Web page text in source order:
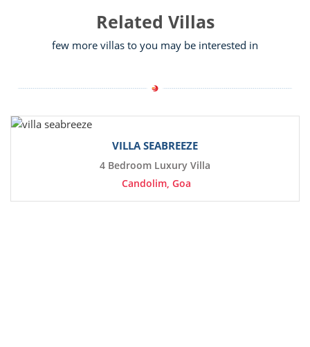
Related Villas
few more villas to you may be interested in
VILLA SEABREEZE
4 Bedroom Luxury Villa
Candolim, Goa